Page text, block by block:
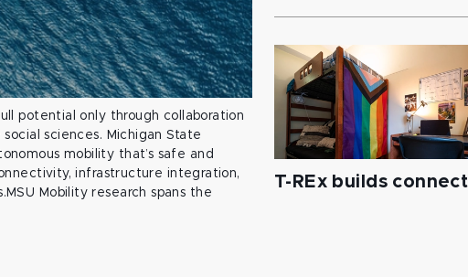
potential only through collaboration
sciences. Michigan State
mobility that’s safe and
infrastructure integration,
Mobility research spans the
T-REx builds